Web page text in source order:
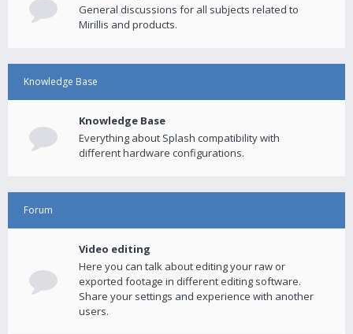
General discussions for all subjects related to
Mirillis and products.
Knowledge Base
Knowledge Base
Everything about Splash compatibility with
different hardware configurations.
Forum
Video editing
Here you can talk about editing your raw or
exported footage in different editing software.
Share your settings and experience with another
users.